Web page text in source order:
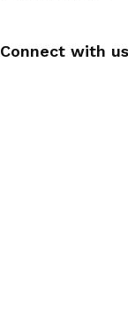
Connect with us